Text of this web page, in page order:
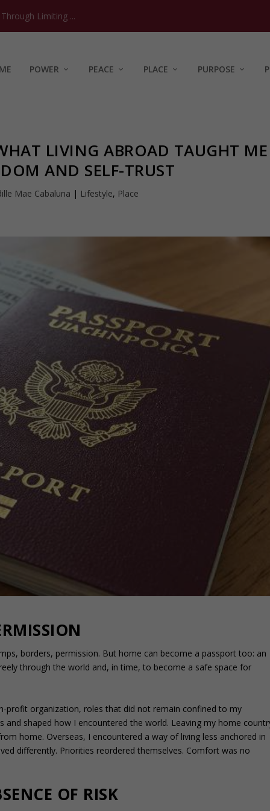
Limiting ...
POWER PEACE PLACE PURPOSE
LIVING ABROAD TAUGHT ME
AND SELF-TRUST
Mae Cabaluna | Lifestyle, Place
borders, permission. But home can become a passport too: an
through the world and, in time, to become a safe space for
profit organization, roles that did not remain confined to my
shaped how I encountered the world. Leaving my home
home. Overseas, I encountered a way of living less anchored in
differently. Priorities reordered themselves. Comfort was no
OF RISK